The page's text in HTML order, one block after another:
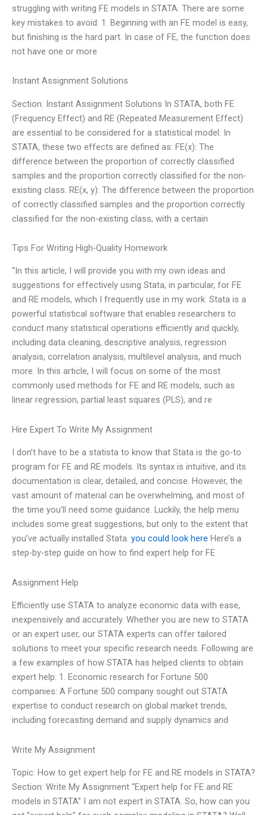
struggling with writing FE models in STATA. There are some
key mistakes to avoid: 1. Beginning with an FE model is easy,
but finishing is the hard part. In case of FE, the function does
not have one or more
Instant Assignment Solutions
Section: Instant Assignment Solutions In STATA, both FE
(Frequency Effect) and RE (Repeated Measurement Effect)
are essential to be considered for a statistical model. In
STATA, these two effects are defined as: FE(x): The
difference between the proportion of correctly classified
samples and the proportion correctly classified for the non-
existing class. RE(x, y): The difference between the proportion
of correctly classified samples and the proportion correctly
classified for the non-existing class, with a certain
Tips For Writing High-Quality Homework
“In this article, I will provide you with my own ideas and
suggestions for effectively using Stata, in particular, for FE
and RE models, which I frequently use in my work. Stata is a
powerful statistical software that enables researchers to
conduct many statistical operations efficiently and quickly,
including data cleaning, descriptive analysis, regression
analysis, correlation analysis, multilevel analysis, and much
more. In this article, I will focus on some of the most
commonly used methods for FE and RE models, such as
linear regression, partial least squares (PLS), and re
Hire Expert To Write My Assignment
I don’t have to be a statista to know that Stata is the go-to
program for FE and RE models. Its syntax is intuitive, and its
documentation is clear, detailed, and concise. However, the
vast amount of material can be overwhelming, and most of
the time you’ll need some guidance. Luckily, the help menu
includes some great suggestions, but only to the extent that
you’ve actually installed Stata. you could look here Here’s a
step-by-step guide on how to find expert help for FE
Assignment Help
Efficiently use STATA to analyze economic data with ease,
inexpensively and accurately. Whether you are new to STATA
or an expert user, our STATA experts can offer tailored
solutions to meet your specific research needs. Following are
a few examples of how STATA has helped clients to obtain
expert help: 1. Economic research for Fortune 500
companies: A Fortune 500 company sought out STATA
expertise to conduct research on global market trends,
including forecasting demand and supply dynamics and
Write My Assignment
Topic: How to get expert help for FE and RE models in STATA?
Section: Write My Assignment “Expert help for FE and RE
models in STATA” I am not expert in STATA. So, how can you